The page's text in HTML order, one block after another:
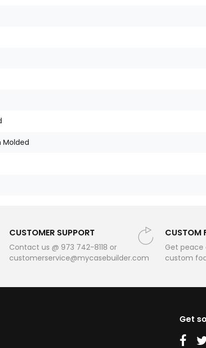
Molded
CUSTOMER SUPPORT
Contact us @ 973 742-8118 or
customerservice@mycasebuilder.com
CUSTOM
Get
custom
Get